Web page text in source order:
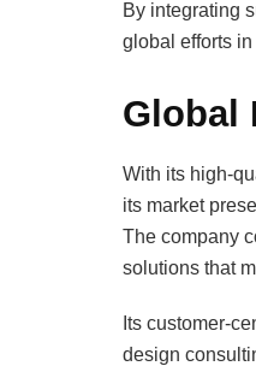
By integrating
global efforts
Global
With its high-
its market
The company
solutions that
Its customer-
design